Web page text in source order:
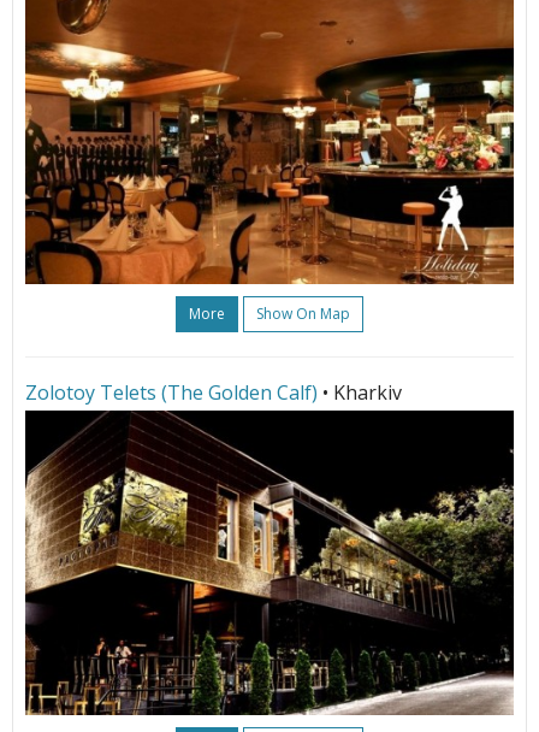
More Show On Map
Zolotoy Telets (The Golden Calf) • Kharkiv